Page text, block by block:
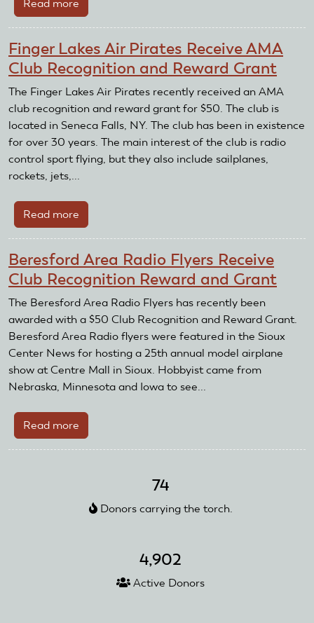
Read more
Coachella
Radio
Control
Club
Receive
AMA
Recognition
and
Finger Lakes Air Pirates Receive AMA
Club Recognition and Reward Grant
The Finger Lakes Air Pirates recently received an AMA
club recognition and reward grant for $50. The club is
located in Seneca Falls, NY. The club has been in existence
for over 30 years. The main interest of the club is radio
control sport flying, but they also include sailplanes,
rockets, jets,...
Read more
Finger
Air
Pirates
Receive
AMA
Club
Recognition
and
Reward
Beresford Area Radio Flyers Receive
Club Recognition Reward and Grant
The Beresford Area Radio Flyers has recently been
awarded with a $50 Club Recognition and Reward Grant.
Beresford Area Radio flyers were featured in the Sioux
Center News for hosting a 25th annual model airplane
show at Centre Mall in Sioux. Hobbyist came from
Nebraska, Minnesota and Iowa to see...
Read more
Beresford
Receive
74
Donors carrying the torch.
4,902
Active Donors